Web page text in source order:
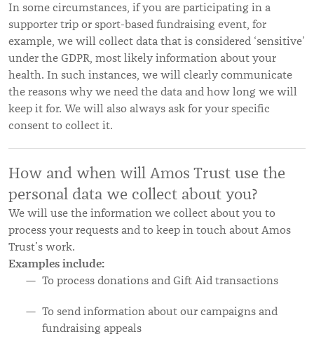
In some circumstances, if you are participating in a
supporter trip or sport-based fundraising event, for
example, we will collect data that is considered ‘sensitive’
under the GDPR, most likely information about your
health. In such instances, we will clearly communicate
the reasons why we need the data and how long we will
keep it for. We will also always ask for your specific
consent to collect it.
How and when will Amos Trust use the
personal data we collect about you?
We will use the information we collect about you to
process your requests and to keep in touch about Amos
Trust’s work.
Examples include:
To process donations and Gift Aid transactions
To send information about our campaigns and
fundraising appeals